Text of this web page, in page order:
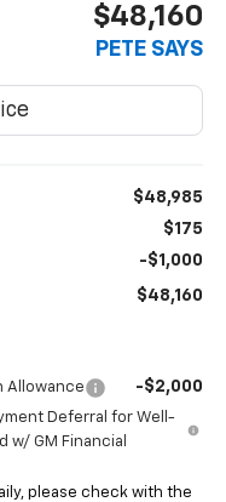
$48,160
PETE SAYS
$48,985
$175
-$1,000
$48,160
Allowance -$2,000
Deferral for Well-
w/ GM Financial
please check with the